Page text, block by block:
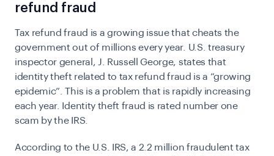
refund fraud
Tax refund fraud is a growing issue that cheats the
government out of millions every year. U.S. treasury
inspector general, J. Russell George, states that
identity theft related to tax refund fraud is a “growing
epidemic”. This is a problem that is rapidly increasing
each year.
Identity theft fraud is rated number one
scam by the IRS.
According to the U.S. IRS, a 2.2 million fraudulent tax